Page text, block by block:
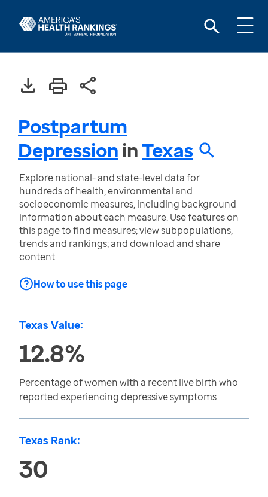
Postpartum
DepressioninTexas
Explore national- and state-level data for
hundreds of health, environmental and
socioeconomic measures, including background
information about each measure. Use features on
this page to find measures; view subpopulations,
trends and rankings; and download and share
content.
How to use this page
Texas Value:
12.8%
Percentage of women with a recent live birth who
reported experiencing depressive symptoms
Texas Rank:
30